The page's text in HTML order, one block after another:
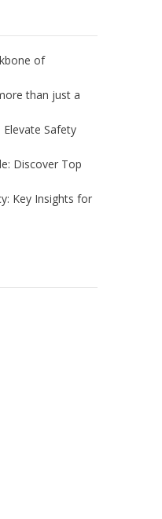
of
than just a
Elevate Safety
Discover Top
Key Insights for